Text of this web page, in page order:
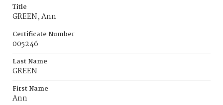
Title
GREEN, Ann
Certificate Number
005246
Last Name
GREEN
First Name
Ann